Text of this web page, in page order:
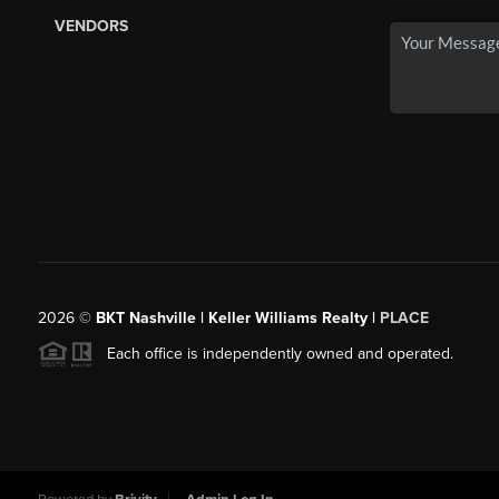
VENDORS
2026© BKT Nashville | Keller Williams Realty | PLACE
Each office is independently owned and operated.